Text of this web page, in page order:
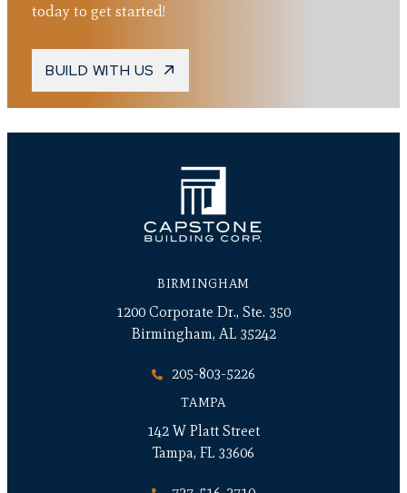
today to get started!
BUILD WITH US
BIRMINGHAM
1200 Corporate Dr., Ste. 350
Birmingham, AL 35242
205-803-5226
TAMPA
142 W Platt Street
Tampa, FL 33606